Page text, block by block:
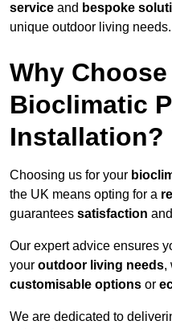
service and bespoke
unique outdoor living needs.
Why
Bioclimatic
Installation?
Choosing us for your
the UK means opting for a
guarantees satisfaction and
Our expert advice ensures
your outdoor living needs,
customisable options or
We are dedicated to